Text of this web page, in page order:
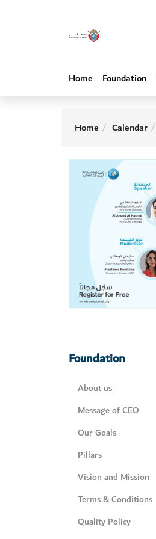
Home Foundation
Home Calendar
Foundation
About us
Message of CEO
Our Goals
Pillars
Vision and Mission
Terms & Conditions
Quality Policy